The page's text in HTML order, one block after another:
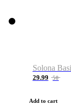
Solona
29.99 50
Add to cart